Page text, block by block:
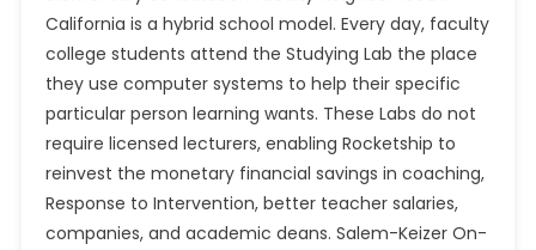
California is a hybrid school model. Every day, faculty
college students attend the Studying Lab the place
they use computer systems to help their specific
particular person learning wants. These Labs do not
require licensed lecturers, enabling Rocketship to
reinvest the monetary financial savings in coaching,
Response to Intervention, better teacher salaries,
companies, and academic deans. Salem-Keizer On-